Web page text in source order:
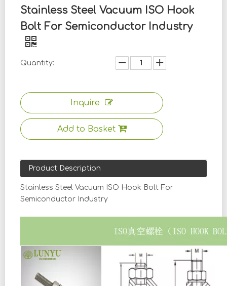
Stainless Steel Vacuum ISO Hook
Bolt For Semiconductor Industry
Quantity:
Inquire
Add to Basket
Product Description
Stainless Steel Vacuum ISO Hook Bolt For
Semiconductor Industry